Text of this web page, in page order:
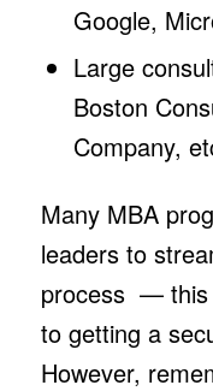
Google,
Large
Boston
Company,
Many MBA
leaders to
process — this
to getting a
However,